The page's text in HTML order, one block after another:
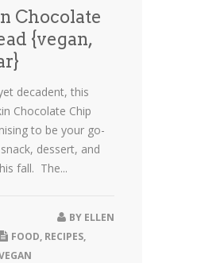
Chocolate
{vegan,
decadent, this
Chocolate Chip
to be your go-
dessert, and
fall. The...
BY ELLEN
FOOD, RECIPES,